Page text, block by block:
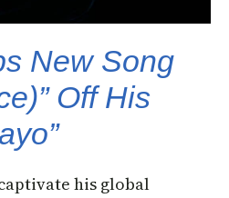
New Song
Off His
his global